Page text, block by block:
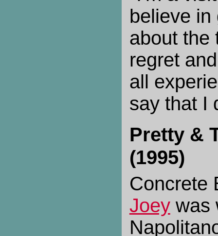
believe in
about the
regret
all
say that I
Pretty &
(1995)
Concrete
Joeywas